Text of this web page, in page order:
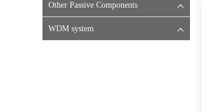
Other Passive Components
WDM system